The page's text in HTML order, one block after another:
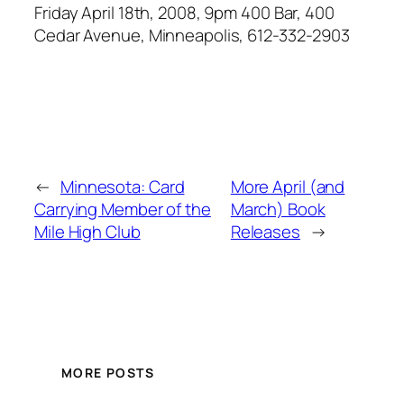
Friday April 18th, 2008, 9pm 400 Bar, 400
Cedar Avenue, Minneapolis, 612-332-2903
← Minnesota: Card
Carrying Member of the
Mile High Club
More April (and
March) Book
Releases →
MORE POSTS